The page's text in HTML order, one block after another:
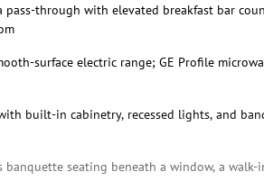
pass-through with elevated breakfast bar
surface electric range; GE Profile
built-in cabinetry, recessed lights, and
banquette seating beneath a window, a